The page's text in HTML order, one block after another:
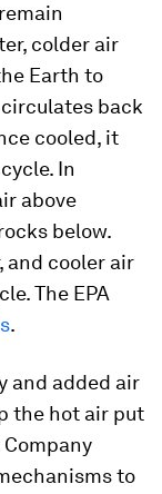
colder air
Earth to
back
cooled, it
In
above
below.
and cooler air
The EPA
.
and added air
the hot air put
to